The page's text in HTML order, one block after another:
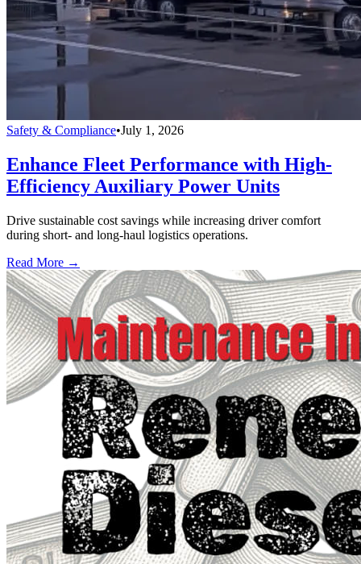
Safety & Compliance•July 1, 2026
Enhance Fleet Performance with High-
Efficiency Auxiliary Power Units
Drive sustainable cost savings while increasing driver comfort
during short- and long-haul logistics operations.
Read More →